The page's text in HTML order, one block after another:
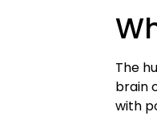
The
brain
with